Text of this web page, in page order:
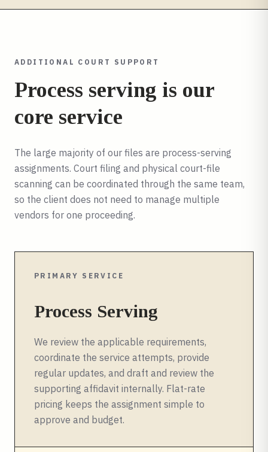
ADDITIONAL COURT SUPPORT
Process serving is our
core service
The large majority of our files are process-serving
assignments. Court filing and physical court-file
scanning can be coordinated through the same team,
so the client does not need to manage multiple
vendors for one proceeding.
PRIMARY SERVICE
Process Serving
We review the applicable requirements,
coordinate the service attempts, provide
regular updates, and draft and review the
supporting affidavit internally. Flat-rate
pricing keeps the assignment simple to
approve and budget.